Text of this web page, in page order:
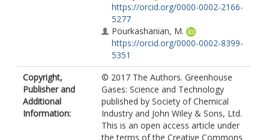
https://orcid.org/0000-0002-2166-
5277
Pourkashanian, M.
https://orcid.org/0000-0002-8399-
5351
Copyright,
Publisher and
Additional
Information:
© 2017 The Authors. Greenhouse
Gases: Science and Technology
published by Society of Chemical
Industry and John Wiley & Sons, Ltd.
This is an open access article under
the terms of the Creative Commons